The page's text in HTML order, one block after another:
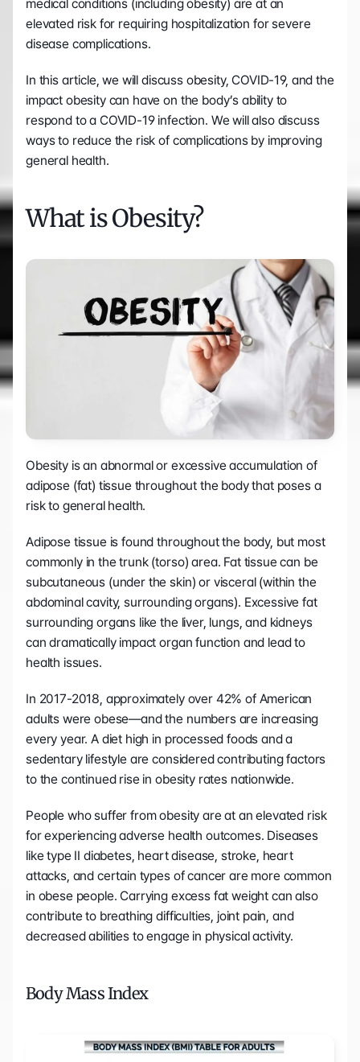
medical conditions (including obesity) are at an
elevated risk for requiring hospitalization for severe
disease complications.
In this article, we will discuss obesity, COVID-19, and the
impact obesity can have on the body’s ability to
respond to a COVID-19 infection. We will also discuss
ways to reduce the risk of complications by improving
general health.
What is Obesity?
Obesity is an abnormal or excessive accumulation of
adipose (fat) tissue throughout the body that poses a
risk to general health.
Adipose tissue is found throughout the body, but most
commonly in the trunk (torso) area. Fat tissue can be
subcutaneous (under the skin) or visceral (within the
abdominal cavity, surrounding organs). Excessive fat
surrounding organs like the liver, lungs, and kidneys
can dramatically impact organ function and lead to
health issues.
In 2017-2018, approximately over 42% of American
adults were obese—and the numbers are increasing
every year. A diet high in processed foods and a
sedentary lifestyle are considered contributing factors
to the continued rise in obesity rates nationwide.
People who suffer from obesity are at an elevated risk
for experiencing adverse health outcomes. Diseases
like type II diabetes, heart disease, stroke, heart
attacks, and certain types of cancer are more common
in obese people. Carrying excess fat weight can also
contribute to breathing difficulties, joint pain, and
decreased abilities to engage in physical activity.
Body Mass Index